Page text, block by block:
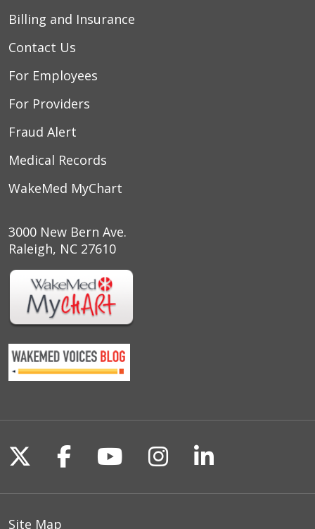
Billing and Insurance
Contact Us
For Employees
For Providers
Fraud Alert
Medical Records
WakeMed MyChart
3000 New Bern Ave.
Raleigh, NC 27610
Follow us on X
Follow us on Facebook
Follow us on
Follow us on
Follow us
Site Map